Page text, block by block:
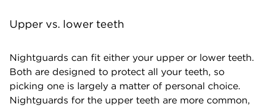
Upper vs. lower teeth
Nightguards can fit either your upper or lower teeth.
Both are designed to protect all your teeth, so
picking one is largely a matter of personal choice.
Nightguards for the upper teeth are more common,